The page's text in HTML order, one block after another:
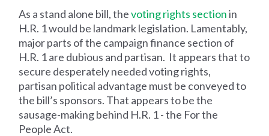
As a stand alone bill, thevoting rights sectionin
H.R. 1 would be landmark legislation. Lamentably,
major parts of the campaign finance section of
H.R. 1 are dubious and partisan. It appears that to
secure desperately needed voting rights,
partisan political advantage must be conveyed to
the bill’s sponsors. That appears to be the
sausage-making behind H.R. 1 - the For the
People Act.